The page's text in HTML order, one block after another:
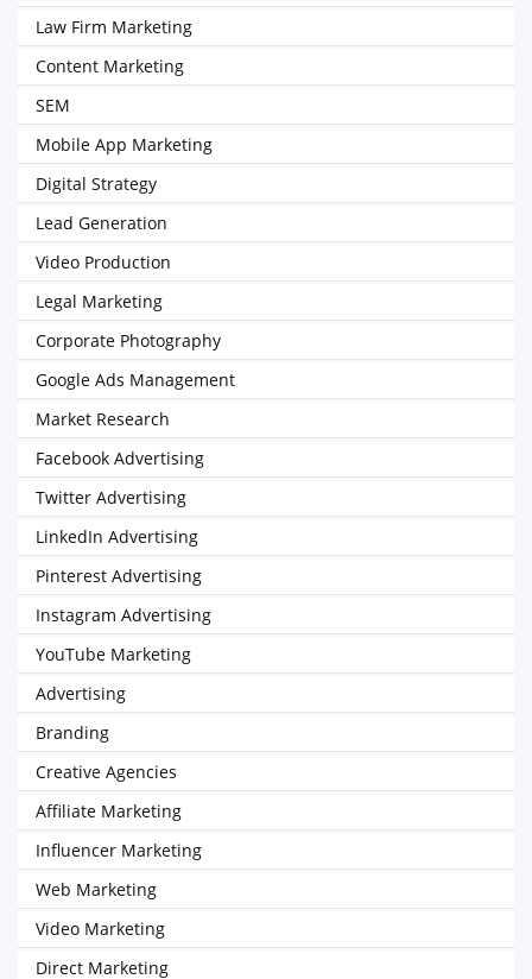
Law Firm Marketing
Content Marketing
SEM
Mobile App Marketing
Digital Strategy
Lead Generation
Video Production
Legal Marketing
Corporate Photography
Google Ads Management
Market Research
Facebook Advertising
Twitter Advertising
LinkedIn Advertising
Pinterest Advertising
Instagram Advertising
YouTube Marketing
Advertising
Branding
Creative Agencies
Affiliate Marketing
Influencer Marketing
Web Marketing
Video Marketing
Direct Marketing